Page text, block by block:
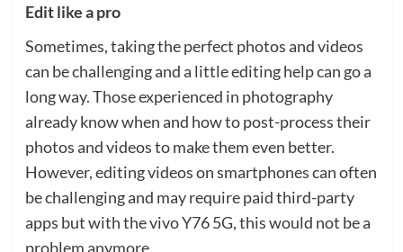
Edit like a pro
Sometimes, taking the perfect photos and videos
can be challenging and a little editing help can go a
long way. Those experienced in photography
already know when and how to post-process their
photos and videos to make them even better.
However, editing videos on smartphones can often
be challenging and may require paid third-party
apps but with the vivo Y76 5G, this would not be a
problem anymore.